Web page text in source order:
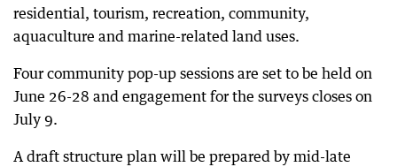
residential, tourism, recreation, community,
aquaculture and marine-related land uses.
Four community pop-up sessions are set to be held on
June 26-28 and engagement for the surveys closes on
July 9.
A draft structure plan will be prepared by mid-late